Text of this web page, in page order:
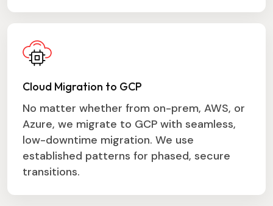
Cloud Migration to GCP
No matter whether from on-prem, AWS, or
Azure, we migrate to GCP with seamless,
low-downtime migration. We use
established patterns for phased, secure
transitions.